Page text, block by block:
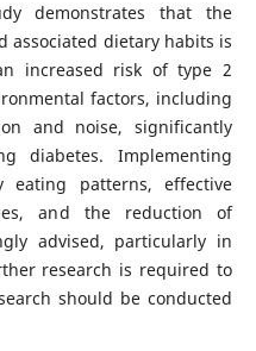
demonstrates that the
associated dietary habits is
increased risk of type 2
factors, including
and noise, significantly
diabetes. Implementing
eating patterns, effective
and the reduction of
advised, particularly in
research is required to
should be conducted